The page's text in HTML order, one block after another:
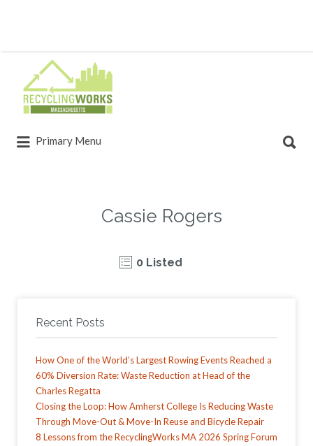
Primary Menu
Cassie Rogers
0 Listed
Recent Posts
How One of the World’s Largest Rowing Events Reached a
60% Diversion Rate: Waste Reduction at Head of the
Charles Regatta
Closing the Loop: How Amherst College Is Reducing Waste
Through Move-Out & Move-In Reuse and Bicycle Repair
8 Lessons from the RecyclingWorks MA 2026 Spring Forum